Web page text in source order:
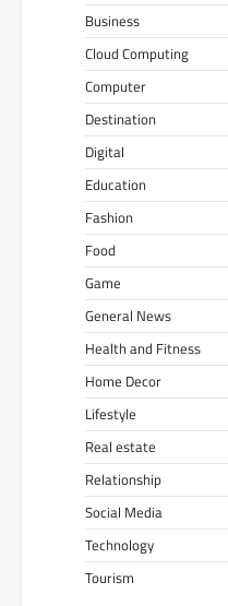
Business
Cloud Computing
Computer
Destination
Digital
Education
Fashion
Food
Game
General News
Health and Fitness
Home Decor
Lifestyle
Real estate
Relationship
Social Media
Technology
Tourism